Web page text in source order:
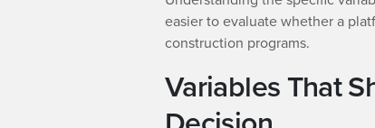
easier to evaluate whether a
construction programs.
Variables That